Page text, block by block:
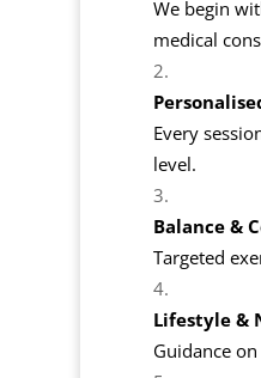
We begin
medical
Every
level.
Balance &
Targeted
Lifestyle &
Guidance